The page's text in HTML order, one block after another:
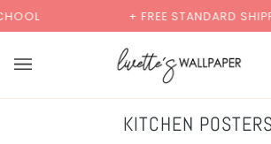
to
content
+ FREE STANDARD SHIPPING
KITCHEN